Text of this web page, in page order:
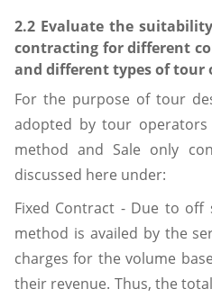
2.2 Evaluate the
contracting for different
and different types of tour
For the purpose of tour
adopted by tour
method and Sale only
discussed here under:
Fixed Contract - Due to off
method is availed by the
charges for the volume
their revenue. Thus, the